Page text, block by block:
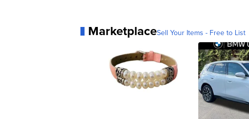
MarketplaceSell Your Items - Free to List